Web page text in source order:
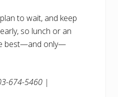
to wait, and keep
so lunch or an
best—and only—
674-5460 |